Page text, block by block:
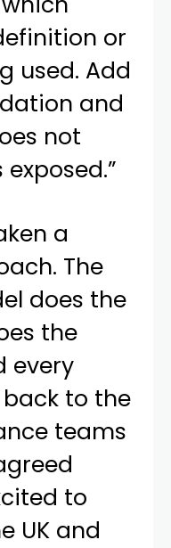
or
used. Add
and
not
a
The
does the
the
every
to the
teams
to
UK and